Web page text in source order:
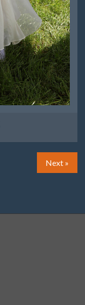
Next »